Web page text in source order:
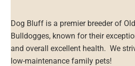
Dog Bluff is a premier breeder of
Bulldogges, known for their
and overall excellent health. We
low-maintenance family pets!